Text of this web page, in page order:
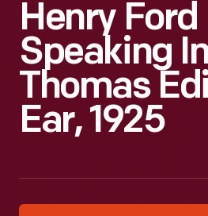
Henry Ford
Speaking
Thomas
Ear, 1925